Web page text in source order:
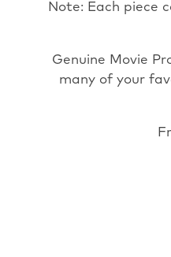
Note: Each piece
Genuine Movie
many of your